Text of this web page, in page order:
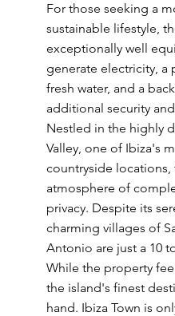
For those seeking a
sustainable lifestyle,
exceptionally well
generate electricity, a
fresh water, and a
additional security
Nestled in the highly
Valley, one of Ibiza's
countryside locations,
atmosphere of
privacy. Despite its
charming villages of
Antonio are just a 10
While the property
the island's finest
hand. Ibiza Town is